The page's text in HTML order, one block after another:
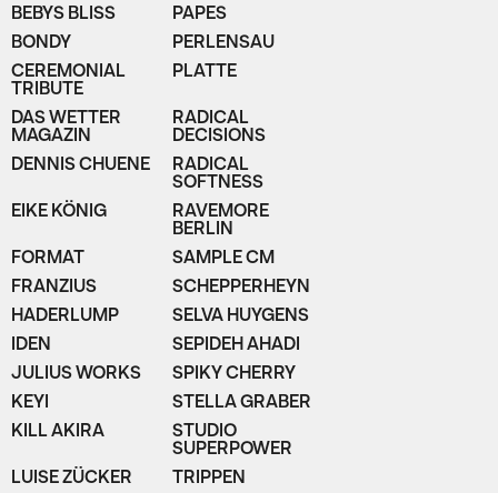
BEBYS BLISS
BONDY
CEREMONIAL
TRIBUTE
DAS WETTER
MAGAZIN
DENNIS CHUENE
EIKE KÖNIG
FORMAT
FRANZIUS
HADERLUMP
IDEN
JULIUS WORKS
KEYI
KILL AKIRA
LUISE ZÜCKER
PAPES
PERLENSAU
PLATTE
RADICAL
DECISIONS
RADICAL
SOFTNESS
RAVEMORE
BERLIN
SAMPLE CM
SCHEPPERHEYN
SELVA HUYGENS
SEPIDEH AHADI
SPIKY CHERRY
STELLA GRABER
STUDIO
SUPERPOWER
TRIPPEN